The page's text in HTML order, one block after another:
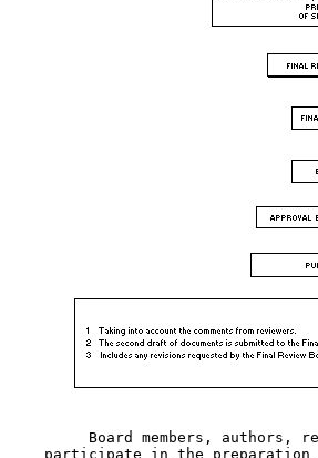
Board members, authors,
participate in the